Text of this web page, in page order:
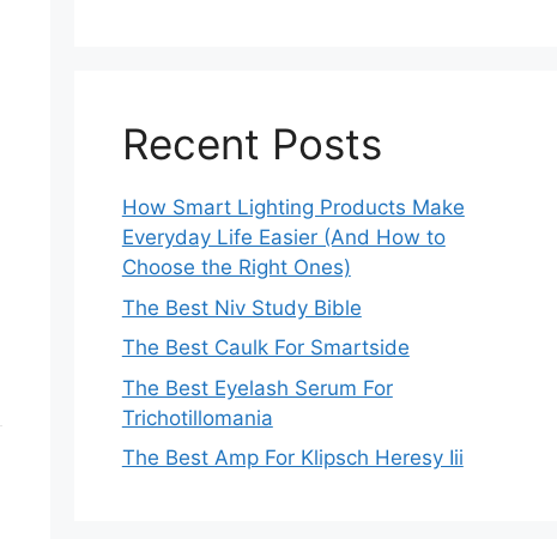
Recent Posts
How Smart Lighting Products Make
Everyday Life Easier (And How to
Choose the Right Ones)
The Best Niv Study Bible
The Best Caulk For Smartside
The Best Eyelash Serum For
Trichotillomania
The Best Amp For Klipsch Heresy Iii